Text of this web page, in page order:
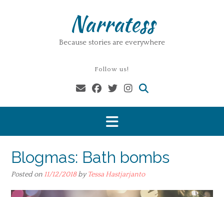
Narratess
Because stories are everywhere
Follow us!
Blogmas: Bath bombs
Posted on 11/12/2018byTessa Hastjarjanto